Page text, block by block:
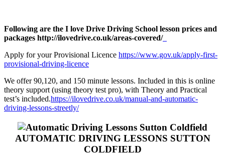
Following are the I love Drive Driving School lesson prices and
packages http://ilovedrive.co.uk/areas-covered/
Apply for your Provisional Licence https://www.gov.uk/apply-first-
provisional-driving-licence
We offer 90,120, and 150 minute lessons. Included in this is online
theory support (using theory test pro), with Theory and Practical
test’s included.https://ilovedrive.co.uk/manual-and-automatic-
driving-lessons-streetly/
AUTOMATIC DRIVING LESSONS SUTTON
COLDFIELD